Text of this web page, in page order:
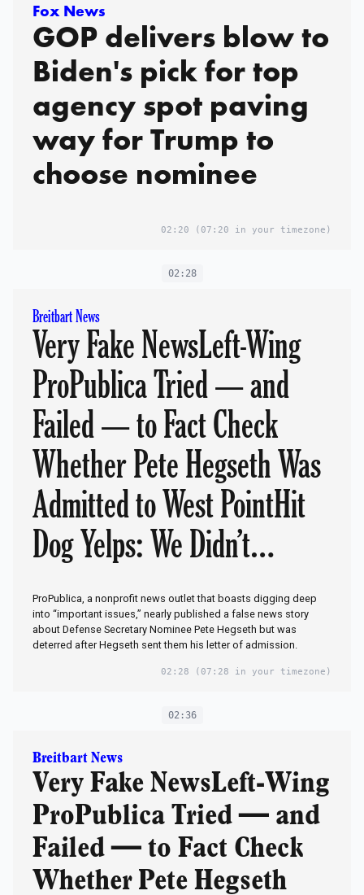
Fox News
GOP delivers blow to
Biden's pick for top
agency spot paving
way for Trump to
choose nominee
02:20 (07:20 in your timezone)
02:28
Breitbart News
Very Fake NewsLeft-Wing
ProPublica Tried — and
Failed — to Fact Check
Whether Pete Hegseth Was
Admitted to West PointHit
Dog Yelps: We Didn’t
Publish It!Scandal: Who in
Military Lied to Media
Hacks to Smear Trump’s
ProPublica, a nonprofit news outlet that boasts digging deep
into “important issues,” nearly published a false news story
about Defense Secretary Nominee Pete Hegseth but was
deterred after Hegseth sent them his letter of admission.
02:28 (07:28 in your timezone)
02:36
Breitbart News
Very Fake NewsLeft-Wing
ProPublica Tried — and
Failed — to Fact Check
Whether Pete Hegseth